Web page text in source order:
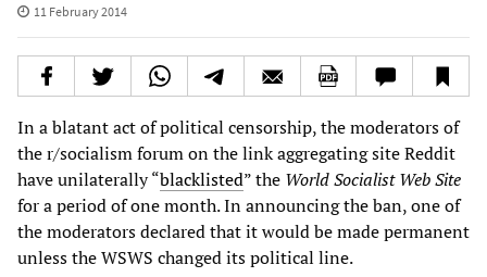
11 February 2014
In a blatant act of political censorship, the moderators of
the r/socialism forum on the link aggregating site Reddit
have unilaterally “blacklisted” the World Socialist Web Site
for a period of one month. In announcing the ban, one of
the moderators declared that it would be made permanent
unless the WSWS changed its political line.